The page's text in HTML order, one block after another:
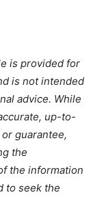
is provided for
is not intended
advice. While
up-to-
guarantee,
the
the information
to seek the